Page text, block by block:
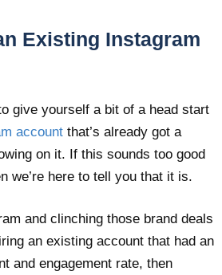
Existing Instagram
give yourself a bit of a head start
account that’s already got a
on it. If this sounds too good
we’re here to tell you that it is.
and clinching those brand deals
an existing account that had an
and engagement rate, then